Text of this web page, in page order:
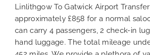
Linlithgow To Gatwick Airport
approximately £858 for a normal
can carry 4 passengers, 2 check-in
hand luggage. The total mileage